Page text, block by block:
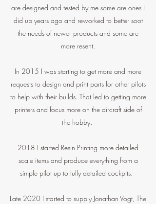
are designed and tested by me some are ones I
did up years ago and reworked to better soot
the needs of newer products and some are
more resent.
In 2015 I was starting to get more and more
requests to design and print parts for other pilots
to help with their builds. That led to getting more
printers and focus more on the aircraft side of
the hobby.
2018 I started Resin Printing more detailed
scale items and produce everything from a
simple pilot up to fully detailed cockpits.
Late 2020 I started to supply Jonathan Vogt, The